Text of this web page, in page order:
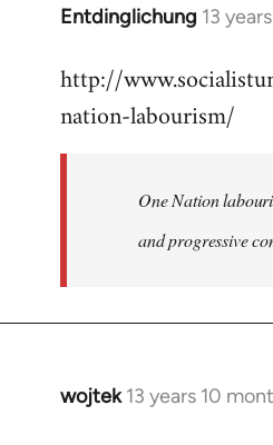
Entdinglichung 13
In
to
Welcome
http://
nation-labourism/
One Nation
and progressive
wojtek 13 years 10
In